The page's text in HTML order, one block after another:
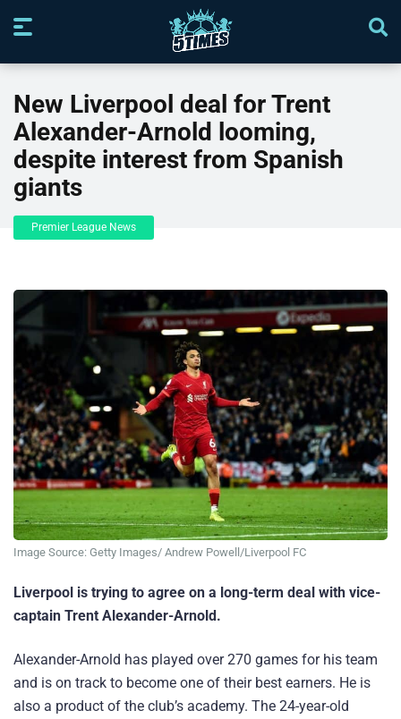
New Liverpool deal for Trent
Alexander-Arnold looming,
despite interest from Spanish
giants
Premier League News
Image Source: Getty Images/ Andrew Powell/Liverpool FC
Liverpool is trying to agree on a long-term deal with vice-
captain Trent Alexander-Arnold.
Alexander-Arnold has played over 270 games for his team
and is on track to become one of their best earners. He is
also a product of the club’s academy. The 24-year-old